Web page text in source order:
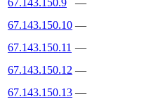
67.143.150.10 —
67.143.150.11 —
67.143.150.12 —
67.143.150.13 —